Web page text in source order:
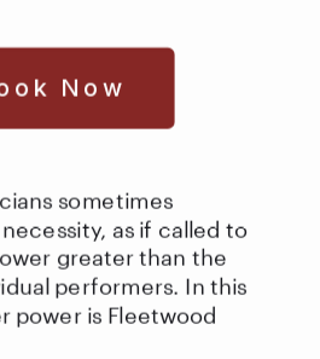
Now
sometimes
as if called to
greater than the
performers. In this
power is Fleetwood